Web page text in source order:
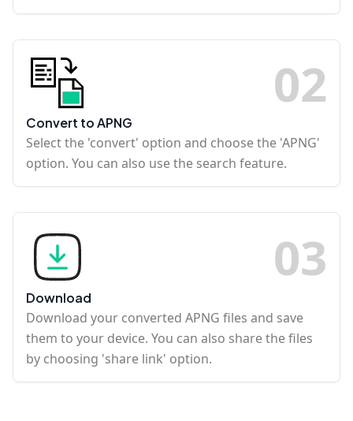
02
Convert to APNG
Select the 'convert' option and choose the 'APNG'
option. You can also use the search feature.
03
Download
Download your converted APNG files and save
them to your device. You can also share the files
by choosing 'share link' option.